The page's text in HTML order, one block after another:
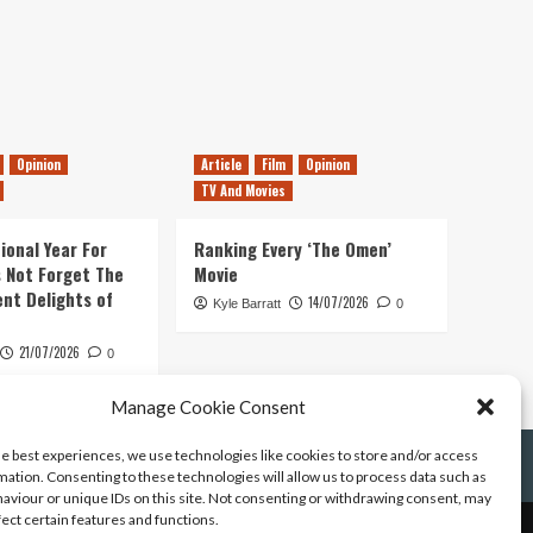
Manage Cookie Consent
best experiences, we use technologies like cookies to store and/or access
Consenting to these technologies will allow us to process data such as
or unique IDs on this site. Not consenting or withdrawing consent, may
certain features and functions.
Opinion
Year For
Not Forget The
Delights of
21/07/2026 0
Article Film
Opinion
TV And Movies
Ranking Every ‘The Omen’
Movie
Kyle Barratt 14/07/2026 0